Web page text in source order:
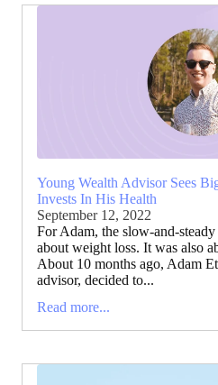
Young Wealth Advisor Sees
Invests In His Health
September 12, 2022
For Adam, the slow-and-
about weight loss. It was also
About 10 months ago, Adam
advisor, decided to...
Read more...